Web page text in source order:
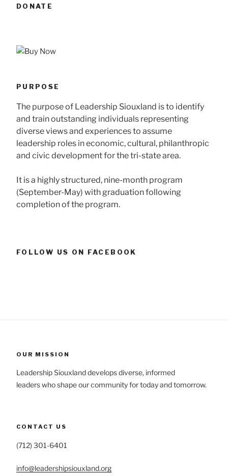
DONATE
PURPOSE
The purpose of Leadership Siouxland is to identify
and train outstanding individuals representing
diverse views and experiences to assume
leadership roles in economic, cultural, philanthropic
and civic development for the tri-state area.
It is a highly structured, nine-month program
(September-May) with graduation following
completion of the program.
FOLLOW US ON FACEBOOK
OUR MISSION
Leadership Siouxland develops diverse, informed
leaders who shape our community for today and tomorrow.
CONTACT US
(712) 301-6401
info@leadershipsiouxland.org